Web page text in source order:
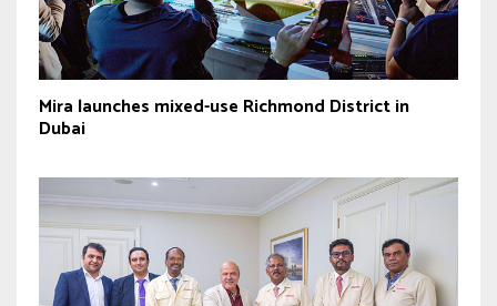
Mira launches mixed-use Richmond District in
Dubai